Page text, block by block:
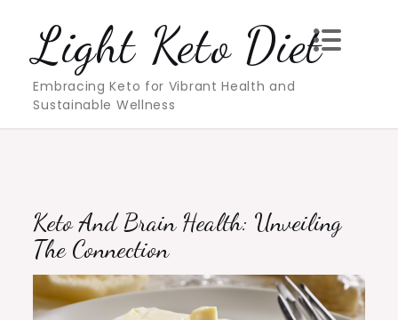
contentLight Keto Diet
Embracing Keto for Vibrant Health and
Sustainable Wellness
Keto And Brain Health: Unveiling
The Connection